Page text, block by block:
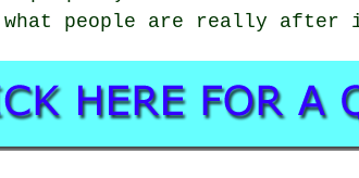
people are really after